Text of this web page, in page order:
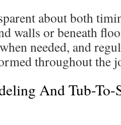
about both
walls or beneath
needed, and
throughout the
And Tub-